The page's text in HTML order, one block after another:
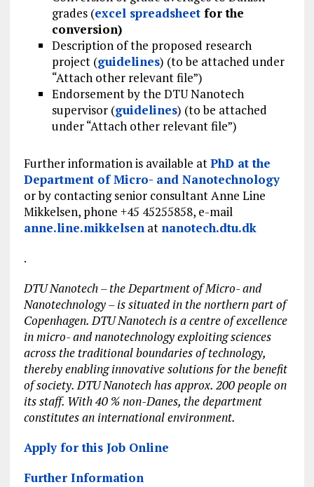
grades (excel spreadsheetfor the
conversion)
Description of the proposed research
project (guidelines) (to be attached under
“Attach other relevant file”)
Endorsement by the DTU Nanotech
supervisor (guidelines) (to be attached
under “Attach other relevant file”)
Further information is available atPhD at the
Department of Micro- and Nanotechnology
or by contacting senior consultant Anne Line
Mikkelsen, phone +45 45255858, e-mail
anne.line.mikkelsenat nanotech.dtu.dk
.
DTU Nanotech – the Department of Micro- and
Nanotechnology – is situated in the northern part of
Copenhagen. DTU Nanotech is a centre of excellence
in micro- and nanotechnology exploiting sciences
across the traditional boundaries of technology,
thereby enabling innovative solutions for the benefit
of society. DTU Nanotech has approx. 200 people on
its staff. With 40 % non-Danes, the department
constitutes an international environment.
Apply for this Job Online
Further Information